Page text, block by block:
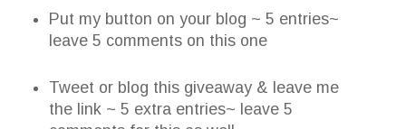
Put my button on your blog ~ 5 entries~
leave 5 comments on this one
Tweet or blog this giveaway & leave me
the link ~ 5 extra entries~ leave 5